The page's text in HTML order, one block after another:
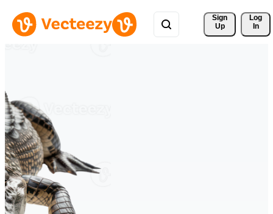
Sign
Up
Log
In